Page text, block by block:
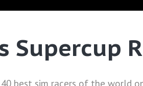
Supercup
best sim racers of the world